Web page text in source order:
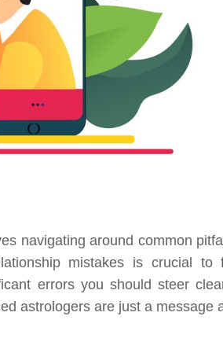
navigating around common
mistakes is crucial to
errors you should steer
astrologers are just a message